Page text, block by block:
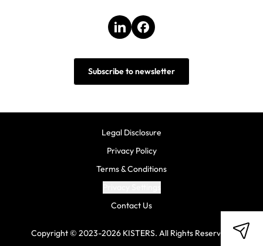
LinkedInFacebook
Subscribe to newsletter
Copyright © 2023-2026 KISTERS. All Rights Reserved.
Legal Disclosure
Privacy Policy
Terms & Conditions
Contact Us